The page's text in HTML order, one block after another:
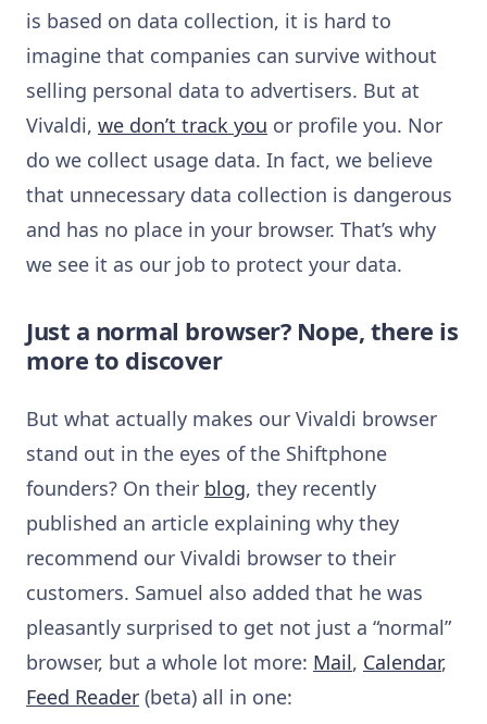
is based on data collection, it is hard to
imagine that companies can survive without
selling personal data to advertisers. But at
Vivaldi, we don’t track you or profile you. Nor
do we collect usage data. In fact, we believe
that unnecessary data collection is dangerous
and has no place in your browser. That’s why
we see it as our job to protect your data.
Just a normal browser? Nope, there is
more to discover
But what actually makes our Vivaldi browser
stand out in the eyes of the Shiftphone
founders? On their blog, they recently
published an article explaining why they
recommend our Vivaldi browser to their
customers. Samuel also added that he was
pleasantly surprised to get not just a “normal”
browser, but a whole lot more: Mail, Calendar,
Feed Reader (beta) all in one: